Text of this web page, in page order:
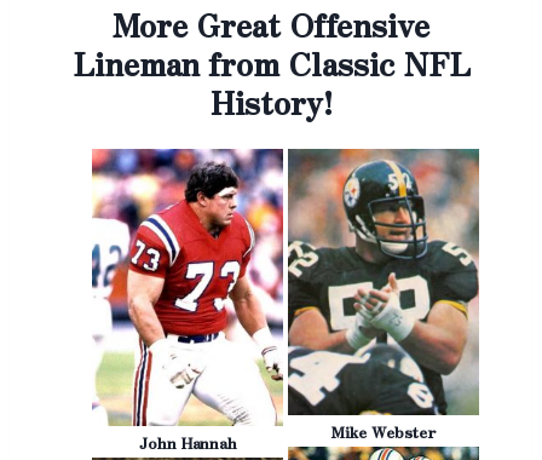
More Great Offensive
Lineman from Classic NFL
History!
John Hannah Mike Webster